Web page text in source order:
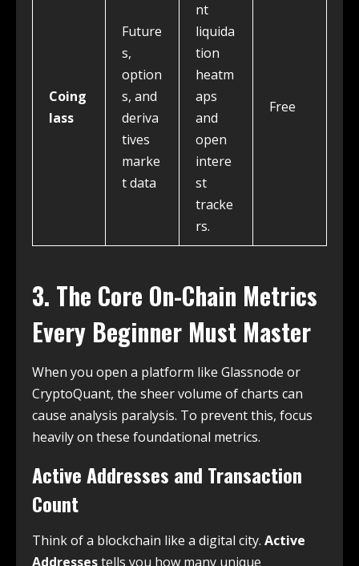
Coing
lass
Future
s,
option
s, and
deriva
tives
marke
t data
nt
liquida
tion
heatm
aps
and
open
intere
st
tracke
rs.
Free
3. The Core On-Chain Metrics
Every Beginner Must Master
When you open a platform like Glassnode or
CryptoQuant, the sheer volume of charts can
cause analysis paralysis. To prevent this, focus
heavily on these foundational metrics.
Active Addresses and Transaction
Count
Think of a blockchain like a digital city. Active
Addressestells you how many unique